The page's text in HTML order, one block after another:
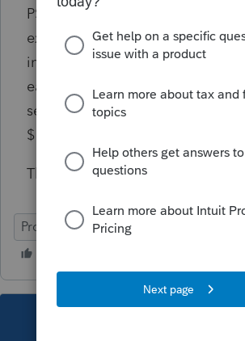
PS gives each NJ MFS $50,000
exclusion.They can't get it for
income is more than $100,000,
each get $50,000 exclusion since
separate incomes are each less
$100,000?
That's what I read.
ProSeries Professional